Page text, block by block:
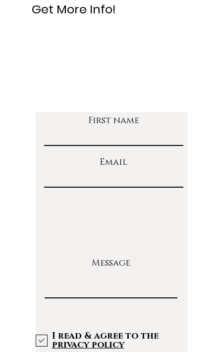
Get More Info!
First name
Email
Message
I read & agree to the
privacy policy